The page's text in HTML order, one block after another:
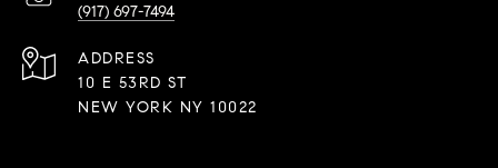
(917) 697-7494
ADDRESS
10 E 53RD ST
NEW YORK NY 10022